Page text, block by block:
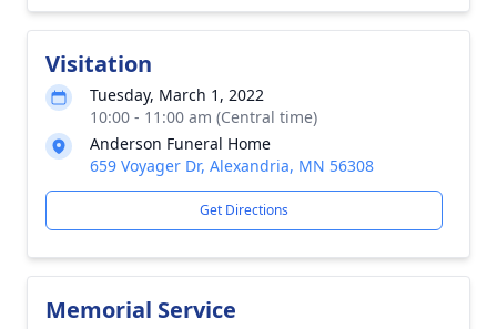
Visitation
Tuesday, March 1, 2022
10:00 - 11:00 am (Central time)
Anderson Funeral Home
659 Voyager Dr, Alexandria, MN 56308
Get Directions
Memorial Service